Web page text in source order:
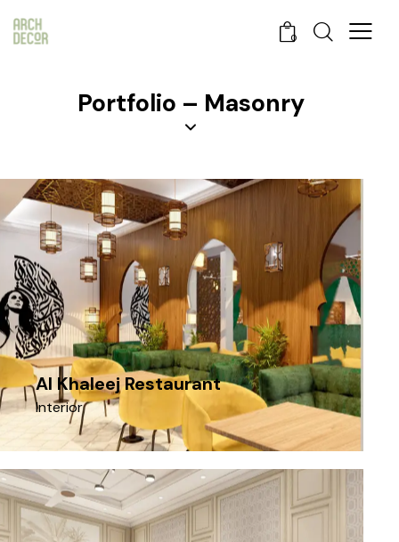
0
Portfolio – Masonry
Al Khaleej Restaurant
Interior